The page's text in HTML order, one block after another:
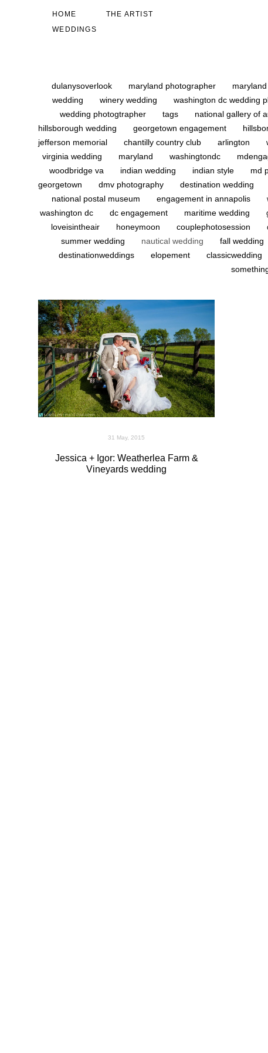
HOME
THE ARTIST
WEDDINGS
dulanysoverlook maryland photographer
wedding
winery wedding washington dc wedding
wedding photogtrapher
tags national gallery of
hillsborough wedding
georgetown engagement
jefferson memorial
chantilly country club arlington
virginia wedding
maryland washingtondc
woodbridge va
indian wedding indian style md
georgetown
dmv photography destination wedding
national postal museum
engagement in annapolis
washington dc
dc engagement maritime wedding
loveisintheair
honeymoon couplephotosession
summer wedding
nautical wedding fall wedding
destinationweddings
elopement classicwedding
31 May, 2015
Jessica + Igor: Weatherlea Farm &
Vineyards wedding